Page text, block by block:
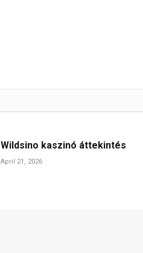
Wildsino kaszinó áttekintés
April 21, 2026